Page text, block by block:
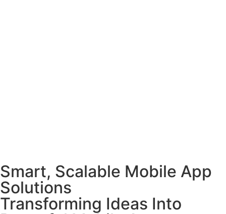
Smart, Scalable Mobile App
Solutions
Transforming Ideas Into